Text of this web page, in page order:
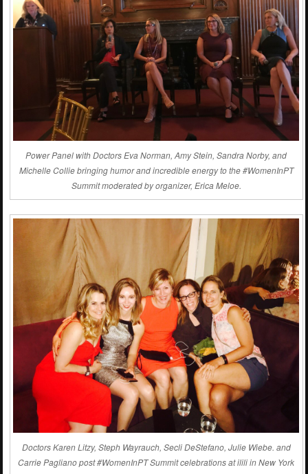
Power Panel with Doctors Eva Norman, Amy Stein, Sandra Norby, and
Michelle Collie bringing humor and incredible energy to the #WomenInPT
Summit moderated by organizer, Erica Meloe.
Doctors Karen Litzy, Steph Wayrauch, Secli DeStefano, Julie Wiebe. and
Carrie Pagliano post #WomenInPT Summit celebrations at ilili in New York